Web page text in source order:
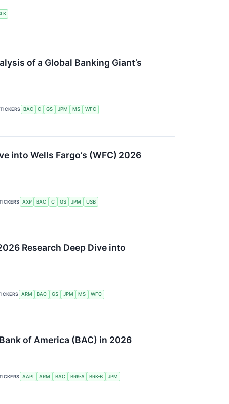
of a Global Banking Giant’s
TICKERS BAC C GS JPM MS WFC
into Wells Fargo’s (WFC) 2026
AXP BAC C GS JPM USB
Research Deep Dive into
ARM BAC GS JPM MS WFC
of America (BAC) in 2026
AAPL ARM BAC BRK-A BRK-B JPM